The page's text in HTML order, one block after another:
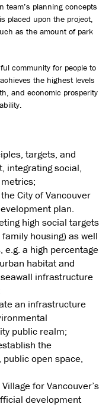
team’s planning concepts
placed upon the project,
as the amount of park
community for people to
the highest levels
and economic prosperity
targets, and
integrating social,
City of Vancouver
plan.
high social targets
housing) as well
a high percentage
habitat and
infrastructure
an infrastructure
public realm;
the
open space,
for Vancouver’s
development